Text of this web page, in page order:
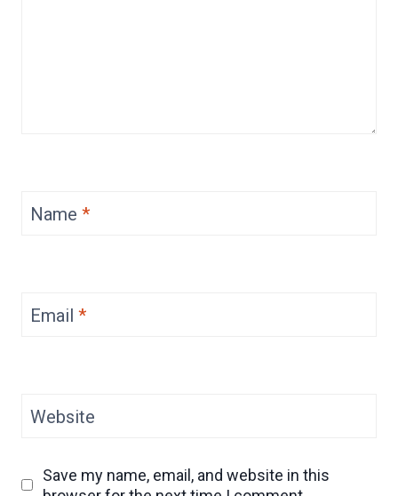
Name *
Email *
Website
Save my name, email, and website in this